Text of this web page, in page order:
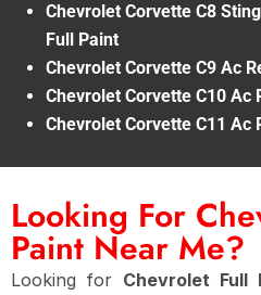
Chevrolet Corvette C8
Full Paint
Chevrolet Corvette C9 Ac
Chevrolet Corvette C10 Ac
Chevrolet Corvette C11 Ac
Looking For
Paint Near Me?
Looking for Chevrolet Full